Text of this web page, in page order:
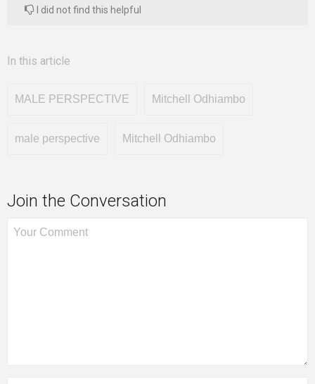
I did not find this helpful
In this article
MALE PERSPECTIVE Mitchell Odhiambo
male perspective Mitchell Odhiambo
Join the Conversation